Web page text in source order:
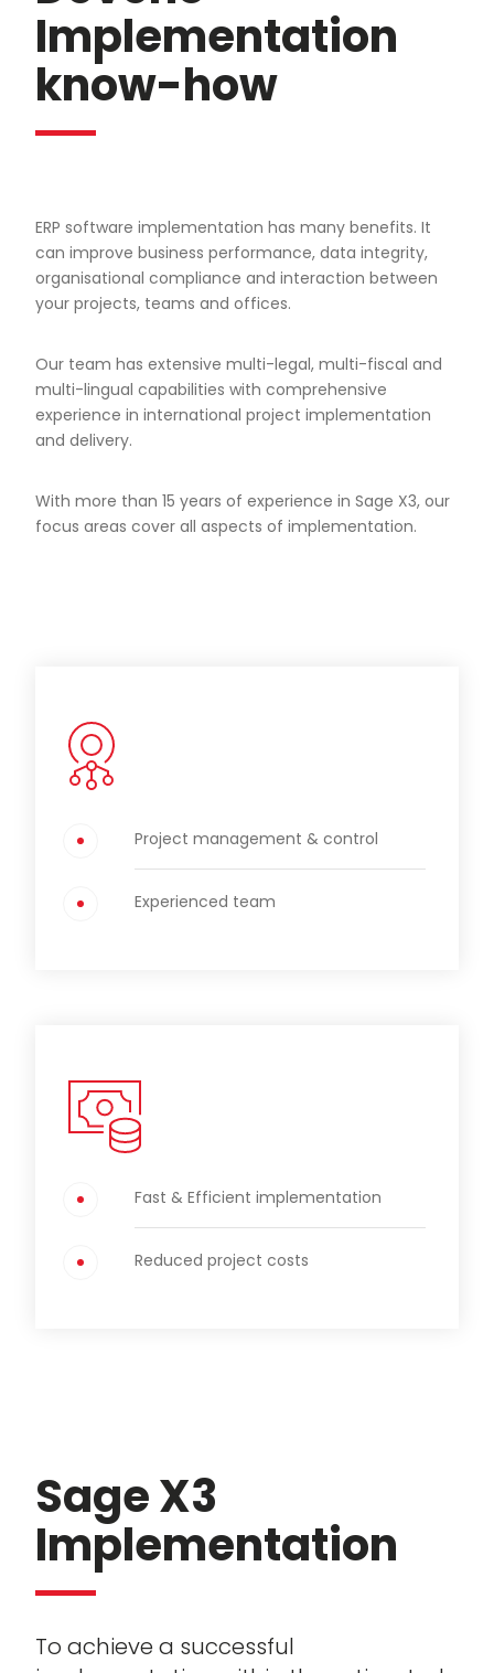
Implementation
know-how
ERP software implementation has many benefits. It
can improve business performance, data integrity,
organisational compliance and interaction between
your projects, teams and offices.
Our team has extensive multi-legal, multi-fiscal and
multi-lingual capabilities with comprehensive
experience in international project implementation
and delivery.
With more than 15 years of experience in Sage X3, our
focus areas cover all aspects of implementation.
Project management & control
Experienced team
Fast & Efficient implementation
Reduced project costs
Sage X3
Implementation
To achieve a successful